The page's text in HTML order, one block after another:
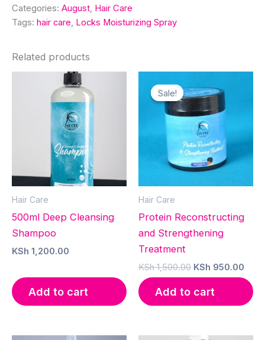
Categories: August, Hair Care
Tags: hair care, Locks Moisturizing Spray
Related products
Hair Care
500ml Deep Cleansing
Shampoo
KSh 1,200.00
Add to cart
Sale!
Sale!
Hair Care
Protein Reconstructing
and Strengthening
Treatment
KSh1,500.00 Original
price
was:
KSh 1,500.00.
KSh 950.00
is:
Add to cart